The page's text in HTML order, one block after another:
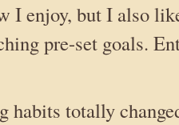
I enjoy, but I also
pre-set goals.
habits totally